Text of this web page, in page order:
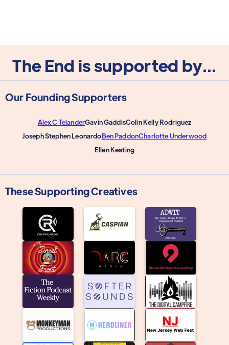
The End is supported by...
Our Founding Supporters
Alex C TelanderGavin GaddisColin Kelly Rodriguez
Joseph Stephen LeonardoBen PaddonCharlotte Underwood
Ellen Keating
These Supporting Creatives